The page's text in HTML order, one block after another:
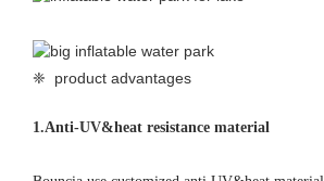
❈ product advantages
1.Anti-UV&heat resistance material